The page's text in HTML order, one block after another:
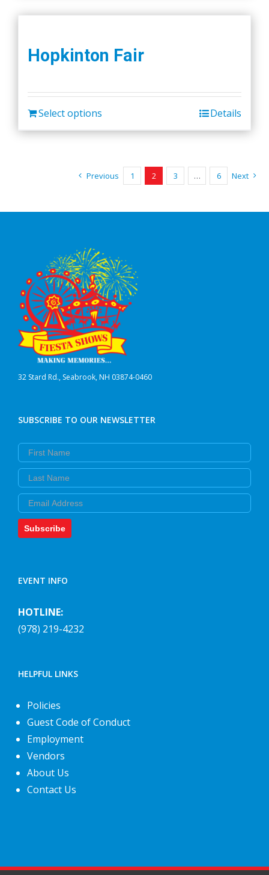
Hopkinton Fair
Select options Details
Previous 1 2 3 … 6 Next
32 Stard Rd., Seabrook, NH 03874-0460
SUBSCRIBE TO OUR NEWSLETTER
First Name
Last Name
Email
Subscribe
EVENT INFO
HOTLINE:
(978) 219-4232
HELPFUL LINKS
Policies
Guest Code of Conduct
Employment
Vendors
About Us
Contact Us